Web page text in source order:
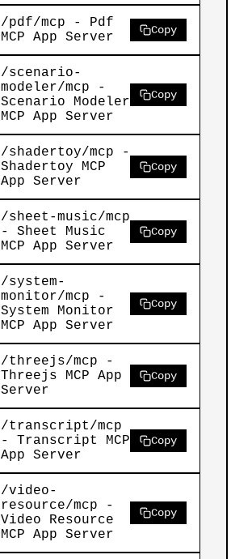
/pdf/mcp - Pdf
MCP App Server
Copy
/scenario-
modeler/mcp -
Scenario Modeler
MCP App Server
Copy
/shadertoy/mcp -
Shadertoy MCP
App Server
Copy
/sheet-music/mcp
- Sheet Music
MCP App Server
Copy
/system-
monitor/mcp -
System Monitor
MCP App Server
Copy
/threejs/mcp -
Threejs MCP App
Server
Copy
/transcript/mcp
- Transcript MCP
App Server
Copy
/video-
resource/mcp -
Video Resource
MCP App Server
Copy